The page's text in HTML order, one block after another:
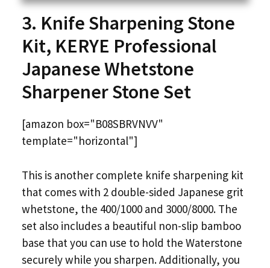
3. Knife Sharpening Stone
Kit, KERYE Professional
Japanese Whetstone
Sharpener Stone Set
[amazon box="B08SBRVNVV"
template="horizontal"]
This is another complete knife sharpening kit
that comes with 2 double-sided Japanese grit
whetstone, the 400/1000 and 3000/8000. The
set also includes a beautiful non-slip bamboo
base that you can use to hold the Waterstone
securely while you sharpen. Additionally, you